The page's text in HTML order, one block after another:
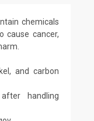
chemicals
cause cancer,
and carbon
handling